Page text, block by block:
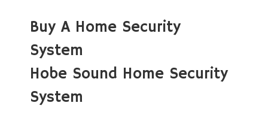
Buy A Home Security
System
Hobe Sound Home Security
System